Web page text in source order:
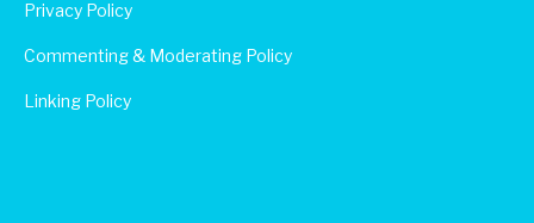
Privacy Policy
Commenting & Moderating Policy
Linking Policy